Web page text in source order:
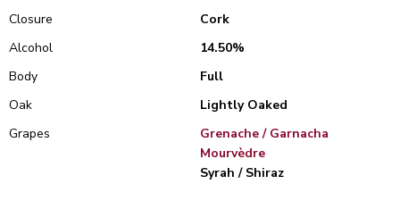
Closure
Cork
Alcohol
14.50%
Body
Full
Oak
Lightly Oaked
Grapes
Grenache / Garnacha
Mourvèdre
Syrah / Shiraz